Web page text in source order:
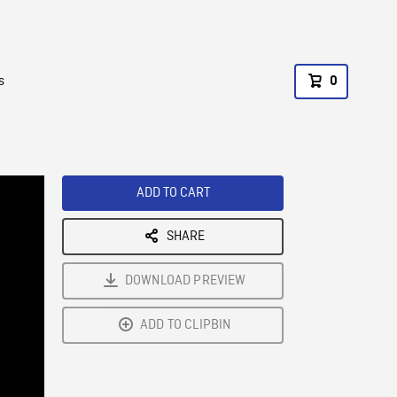
0
ADD TO CART
SHARE
DOWNLOAD PREVIEW
ADD TO CLIPBIN